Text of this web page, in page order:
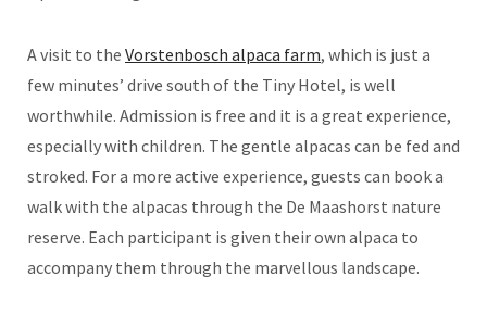
A visit to the Vorstenbosch alpaca farm, which is just a
few minutes’ drive south of the Tiny Hotel, is well
worthwhile. Admission is free and it is a great experience,
especially with children. The gentle alpacas can be fed and
stroked. For a more active experience, guests can book a
walk with the alpacas through the De Maashorst nature
reserve. Each participant is given their own alpaca to
accompany them through the marvellous landscape.